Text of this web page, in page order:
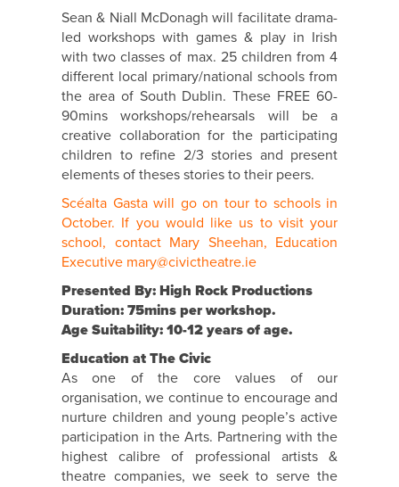
Sean & Niall McDonagh will facilitate drama-
led workshops with games & play in Irish
with two classes of max. 25 children from 4
different local primary/national schools from
the area of South Dublin. These FREE 60-
90mins workshops/rehearsals will be a
creative collaboration for the participating
children to refine 2/3 stories and present
elements of theses stories to their peers.
Scéalta Gasta will go on tour to schools in
October. If you would like us to visit your
school, contact Mary Sheehan, Education
Executive mary@civictheatre.ie
Presented By: High Rock Productions
Duration: 75mins per workshop.
Age Suitability: 10-12 years of age.
Education at The Civic
As one of the core values of our
organisation, we continue to encourage and
nurture children and young people’s active
participation in the Arts. Partnering with the
highest calibre of professional artists &
theatre companies, we seek to serve the